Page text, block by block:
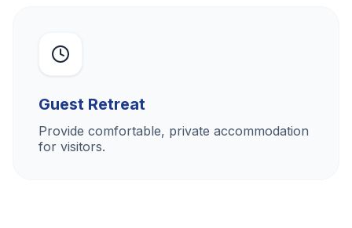
Guest Retreat
Provide comfortable, private accommodation
for visitors.